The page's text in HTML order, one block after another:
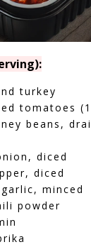
turkey
tomatoes
beans,
diced
diced
minced
powder